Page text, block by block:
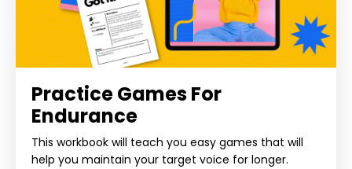
Practice Games For
Endurance
This workbook will teach you easy games that will
help you maintain your target voice for longer.